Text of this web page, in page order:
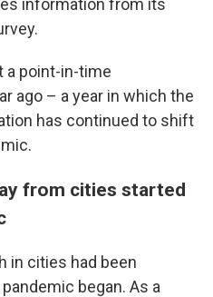
information from its
a point-in-time
ago – a year in which the
has continued to shift
from cities started
in cities had been
began. As a